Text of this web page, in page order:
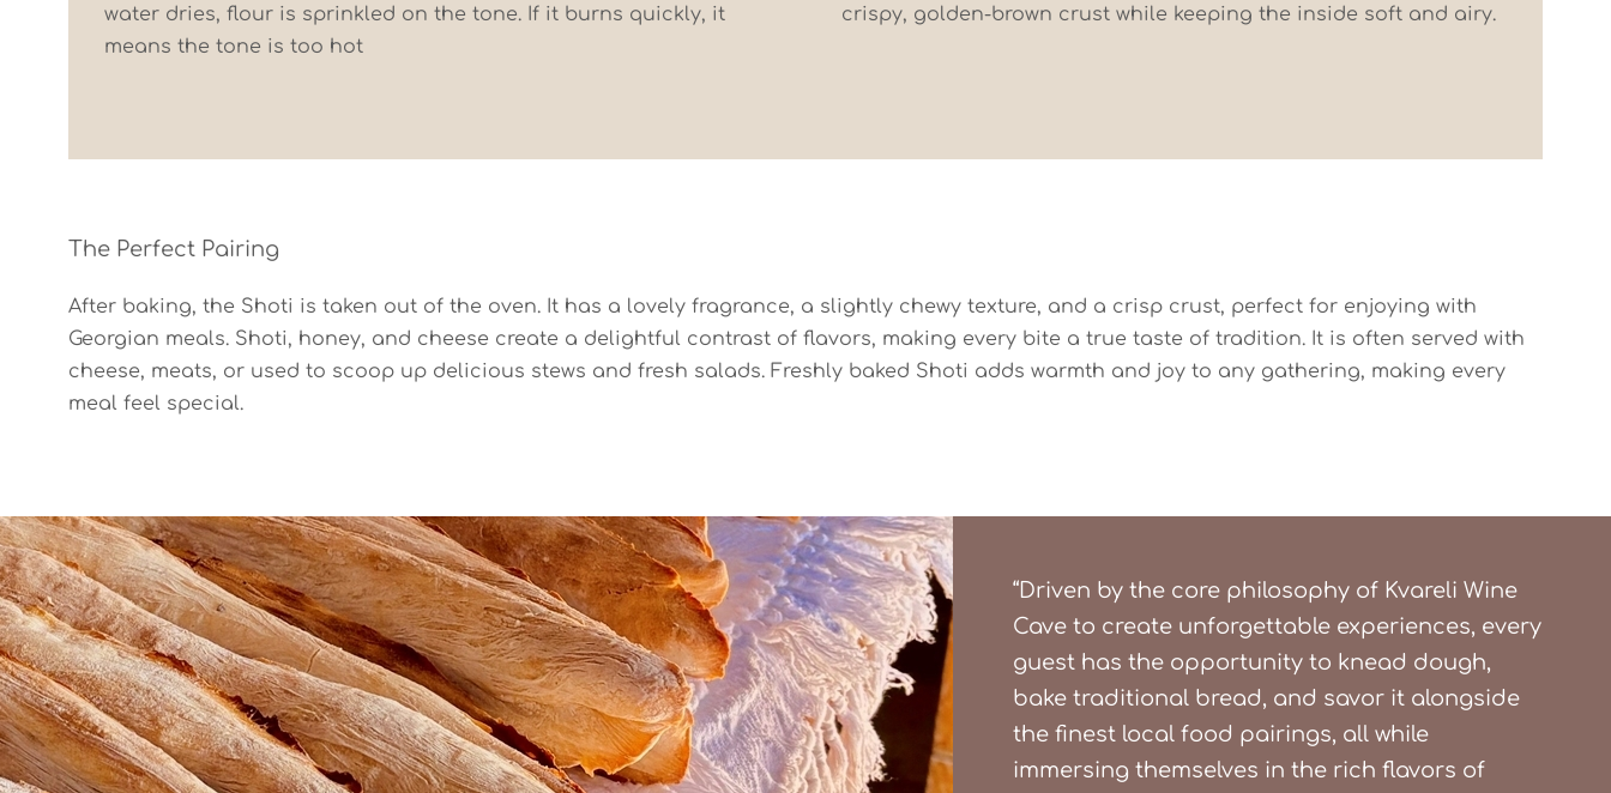
water dries, flour is sprinkled on the tone. If it burns quickly, it
means the tone is too hot
crispy, golden-brown crust while keeping the inside soft and airy.
The Perfect Pairing
After baking, the Shoti is taken out of the oven. It has a lovely fragrance, a slightly chewy texture, and a crisp crust, perfect for enjoying with
Georgian meals. Shoti, honey, and cheese create a delightful contrast of flavors, making every bite a true taste of tradition. It is often served with
cheese, meats, or used to scoop up delicious stews and fresh salads. Freshly baked Shoti adds warmth and joy to any gathering, making every
meal feel special.
“Driven by the core philosophy of Kvareli Wine
Cave to create unforgettable experiences, every
guest has the opportunity to knead dough,
bake traditional bread, and savor it alongside
the finest local food pairings, all while
immersing themselves in the rich flavors of